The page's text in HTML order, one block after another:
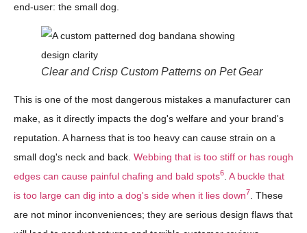
end-user: the small dog.
Clear and Crisp Custom Patterns on Pet Gear
This is one of the most dangerous mistakes a manufacturer can
make, as it directly impacts the dog's welfare and your brand's
reputation. A harness that is too heavy can cause strain on a
small dog's neck and back. Webbing that is too stiff or has rough
edges can cause painful chafing and bald spots6 A buckle that
is too large can dig into a dog's side when it lies down7
. These
are not minor inconveniences; they are serious design flaws that